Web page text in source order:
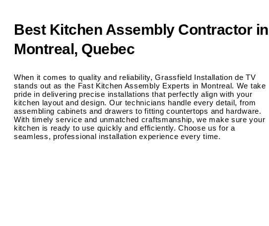
Best Kitchen Assembly Contractor in
Montreal, Quebec
When it comes to quality and reliability, Grassfield Installation de TV
stands out as the Fast Kitchen Assembly Experts in Montreal. We take
pride in delivering precise installations that perfectly align with your
kitchen layout and design. Our technicians handle every detail, from
assembling cabinets and drawers to fitting countertops and hardware.
With timely service and unmatched craftsmanship, we make sure your
kitchen is ready to use quickly and efficiently. Choose us for a
seamless, professional installation experience every time.